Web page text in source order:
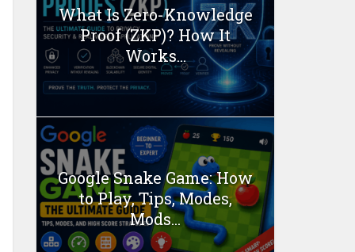
What Is Zero-Knowledge
Proof (ZKP)? How It
Works...
Google Snake Game: How
to Play, Tips, Modes,
Mods...